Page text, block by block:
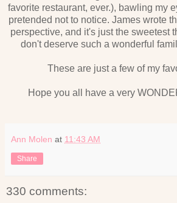
favorite restaurant, ever.), bawling my
pretended not to notice. James wrote
perspective, and it's just the sweetest
don't deserve such a wonderful
These are just a few of my
Hope you all have a very
Ann Molen at 11:43 AM
Share
330 comments: